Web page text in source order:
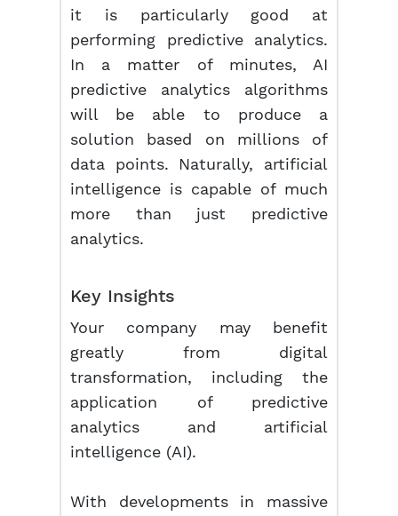
it is particularly good at
performing predictive analytics.
In a matter of minutes, AI
predictive analytics algorithms
will be able to produce a
solution based on millions of
data points. Naturally, artificial
intelligence is capable of much
more than just predictive
analytics.
Key Insights
Your company may benefit
greatly from digital
transformation, including the
application of predictive
analytics and artificial
intelligence (AI).
With developments in massive